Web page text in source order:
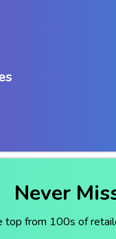
Never
top from 100s of